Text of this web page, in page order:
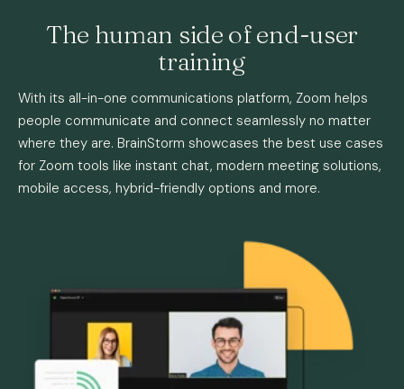
The human side of end-user
training
With its all-in-one communications platform, Zoom helps
people communicate and connect seamlessly no matter
where they are. BrainStorm showcases the best use cases
for Zoom tools like instant chat, modern meeting solutions,
mobile access, hybrid-friendly options and more.